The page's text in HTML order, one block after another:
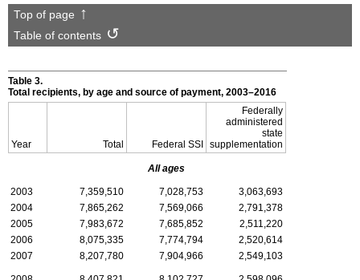
Top of page
Table of contents
Table 3.
Total recipients, by age and source of payment, 2003–2016
Year Total Federal SSI
Federally
administered
state
supplementation
All ages
2003 7,359,510 7,028,753
3,063,693
2004
7,865,262 7,569,066
2,791,378
2005
7,983,672 7,685,852
2,511,220
2006
8,075,335 7,774,794
2,520,614
2007
8,207,780 7,904,966 2,549,103